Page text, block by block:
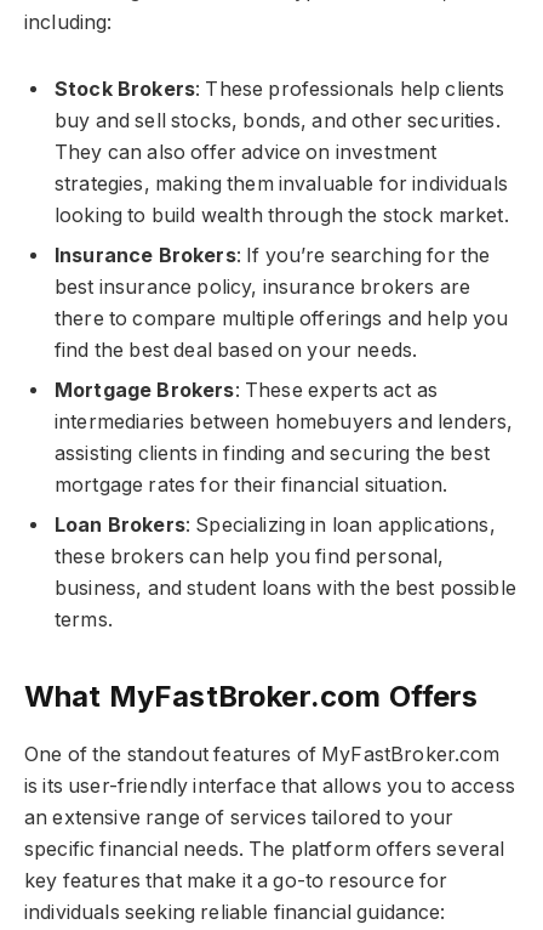
including:
Stock Brokers: These professionals help clients
buy and sell stocks, bonds, and other securities.
They can also offer advice on investment
strategies, making them invaluable for individuals
looking to build wealth through the stock market.
Insurance Brokers: If you’re searching for the
best insurance policy, insurance brokers are
there to compare multiple offerings and help you
find the best deal based on your needs.
Mortgage Brokers: These experts act as
intermediaries between homebuyers and lenders,
assisting clients in finding and securing the best
mortgage rates for their financial situation.
Loan Brokers: Specializing in loan applications,
these brokers can help you find personal,
business, and student loans with the best possible
terms.
What MyFastBroker.com​​​ Offers
One of the standout features of MyFastBroker.com​​​
is its user-friendly interface that allows you to access
an extensive range of services tailored to your
specific financial needs. The platform offers several
key features that make it a go-to resource for
individuals seeking reliable financial guidance: